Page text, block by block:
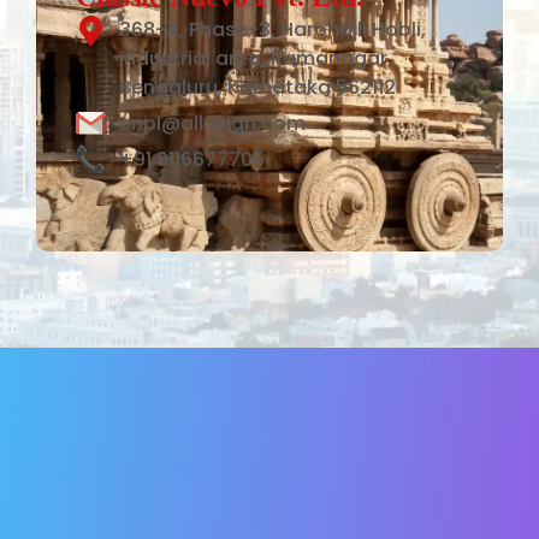
368-A, Phase-3, Harohalli Hobli,
industrial area, Ramanagar,
Bengaluru, Karnataka 562112
cnpl@allusign.com
+91 9116677705